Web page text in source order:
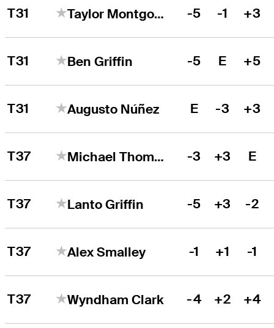
T31 Taylor Montgomery -5 -1 +3
T31 Ben Griffin -5 E +5
T31 Augusto Núñez E -3 +3
T37 Michael Thompson -3 +3 E
T37 Lanto Griffin -5 +3 -2
T37 Alex Smalley -1 +1 -1
T37 Wyndham Clark -4 +2 +4